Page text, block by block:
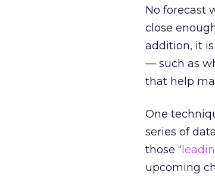
No forecast
close
addition, it
— such as
that help
One
series of
those “
upcoming